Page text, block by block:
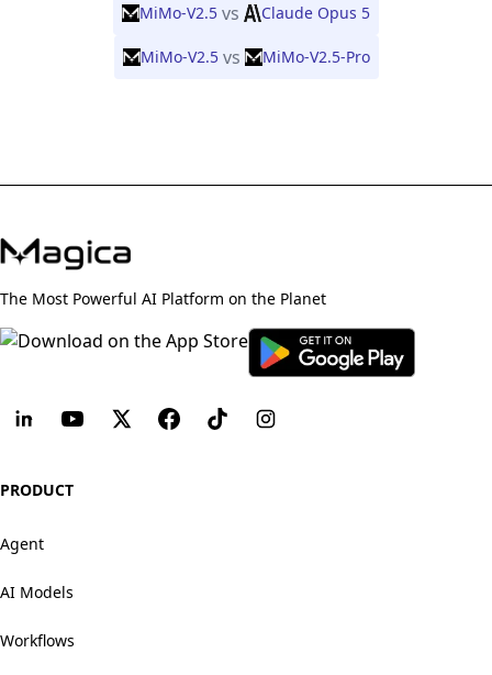
MiMo-V2.5 vs Claude Opus 5
MiMo-V2.5 vs MiMo-V2.5-Pro
The Most Powerful AI Platform on the Planet
PRODUCT
Agent
AI Models
Workflows